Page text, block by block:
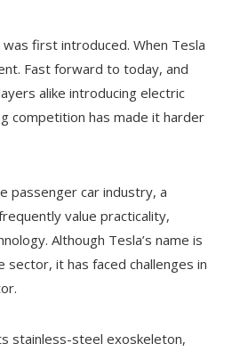
first introduced. When Tesla
Fast forward to today, and
alike introducing electric
competition has made it harder
passenger car industry, a
value practicality,
Although Tesla’s name is
it has faced challenges in
stainless-steel exoskeleton,